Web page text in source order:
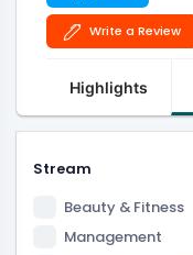
Write a Review
Highlights
Stream
Beauty & Fitness
Management